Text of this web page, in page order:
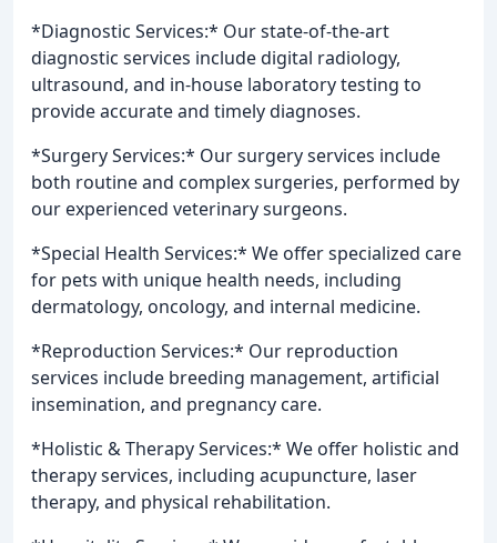
*Diagnostic Services:* Our state-of-the-art
diagnostic services include digital radiology,
ultrasound, and in-house laboratory testing to
provide accurate and timely diagnoses.
*Surgery Services:* Our surgery services include
both routine and complex surgeries, performed by
our experienced veterinary surgeons.
*Special Health Services:* We offer specialized care
for pets with unique health needs, including
dermatology, oncology, and internal medicine.
*Reproduction Services:* Our reproduction
services include breeding management, artificial
insemination, and pregnancy care.
*Holistic & Therapy Services:* We offer holistic and
therapy services, including acupuncture, laser
therapy, and physical rehabilitation.